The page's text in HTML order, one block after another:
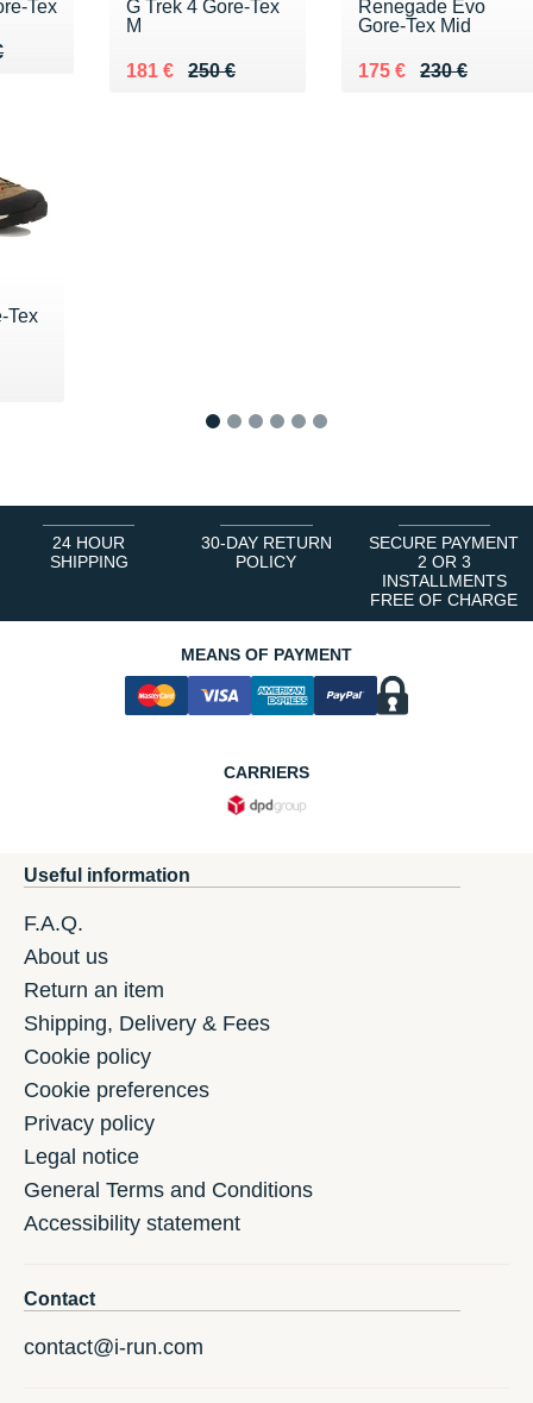
Tex
€
G Trek 4 Gore-Tex
M
250 €
Au lieu de 250 €
181 €
Vendu 181 €
Renegade Evo
Gore-Tex Mid
230 €
Au lieu de 230 €
175 €
Vendu 175 €
Tex
24 HOUR
SHIPPING
30-DAY RETURN
POLICY
SECURE PAYMENT
2 OR 3
INSTALLMENTS
FREE OF CHARGE
MEANS OF PAYMENT
CARRIERS
Useful information
F.A.Q.
About us
Return an item
Shipping, Delivery & Fees
Cookie policy
Cookie preferences
Privacy policy
Legal notice
General Terms and Conditions
Accessibility statement
Contact
contact@i-run.com